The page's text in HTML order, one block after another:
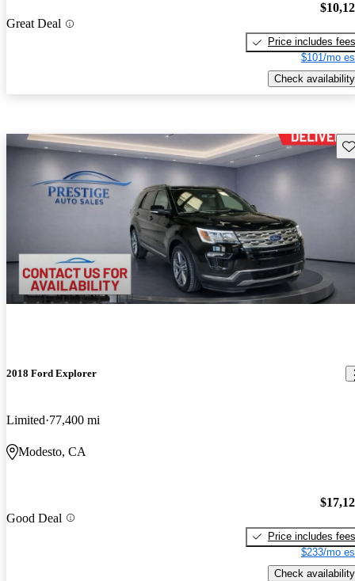
Great Deal
Price includes fees
$101/mo
Check availability
2018 Ford Explorer
Limited 77,400 mi
Modesto, CA
Good Deal
Price includes fees
$233/mo
Check availability